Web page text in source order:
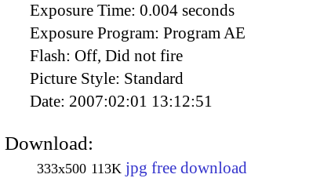
Exposure Time: 0.004 seconds
Exposure Program: Program AE
Flash: Off, Did not fire
Picture Style: Standard
Date: 2007:02:01 13:12:51
Download:
333x500 113K jpg free download